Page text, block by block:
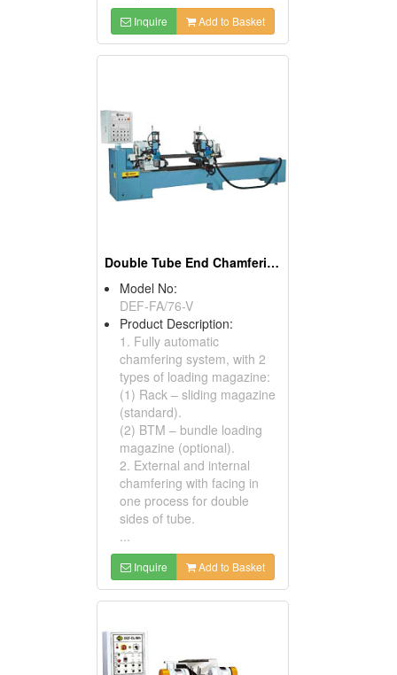
Inquire Add to Basket
Double Tube End Chamfering Machines
Model No:
DEF-FA/76-V
Product Description:
1. Fully automatic
chamfering system, with 2
types of loading magazine:
(1) Rack – sliding magazine
(standard).
(2) BTM – bundle loading
magazine (optional).
2. External and internal
chamfering with facing in
one process for double
sides of tube.
...
Inquire Add to Basket